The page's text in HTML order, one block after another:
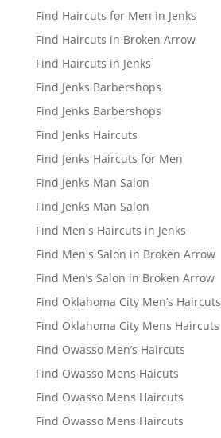
Find Haircuts for Men in Jenks
Find Haircuts in Broken Arrow
Find Haircuts in Jenks
Find Jenks Barbershops
Find Jenks Barbershops
Find Jenks Haircuts
Find Jenks Haircuts for Men
Find Jenks Man Salon
Find Jenks Man Salon
Find Men's Haircuts in Jenks
Find Men's Salon in Broken Arrow
Find Men’s Salon in Broken Arrow
Find Oklahoma City Men’s Haircuts
Find Oklahoma City Mens Haircuts
Find Owasso Men’s Haircuts
Find Owasso Mens Haicuts
Find Owasso Mens Haircuts
Find Owasso Mens Haircuts